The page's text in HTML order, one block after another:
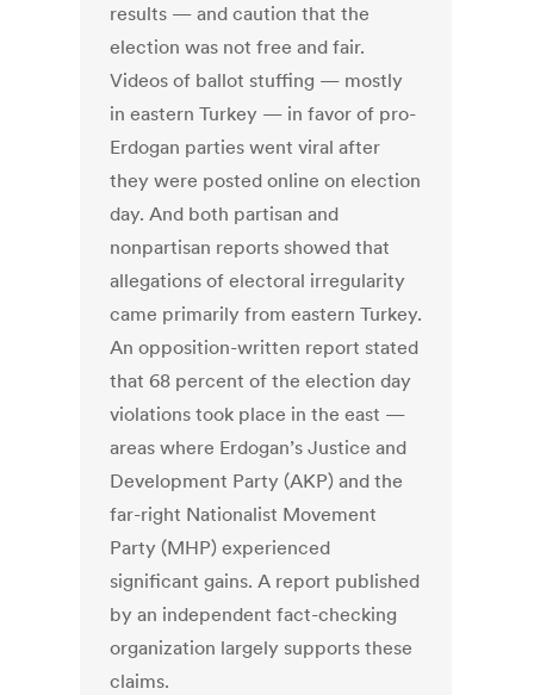
results — and caution that the
election was not free and fair.
Videos of ballot stuffing — mostly
in eastern Turkey — in favor of pro-
Erdogan parties went viral after
they were posted online on election
day. And both partisan and
nonpartisan reports showed that
allegations of electoral irregularity
came primarily from eastern Turkey.
An opposition-written report stated
that 68 percent of the election day
violations took place in the east —
areas where Erdogan’s Justice and
Development Party (AKP) and the
far-right Nationalist Movement
Party (MHP) experienced
significant gains. A report published
by an independent fact-checking
organization largely supports these
claims.